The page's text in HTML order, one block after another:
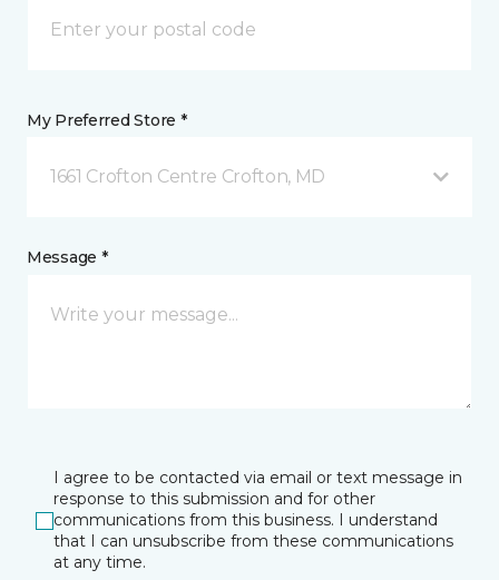
My Preferred Store *
1661 Crofton Centre Crofton, MD
Message *
I agree to be contacted via email or text message in
response to this submission and for other
communications from this business. I understand
that I can unsubscribe from these communications
at any time.